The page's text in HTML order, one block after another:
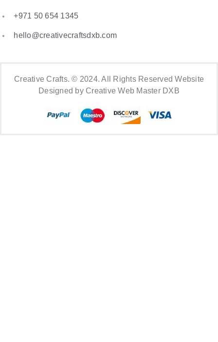
+971 50 654 1345
hello@creativecraftsdxb.com
Creative Crafts. © 2024. All Rights Reserved Website
Designed by Creative Web Master DXB